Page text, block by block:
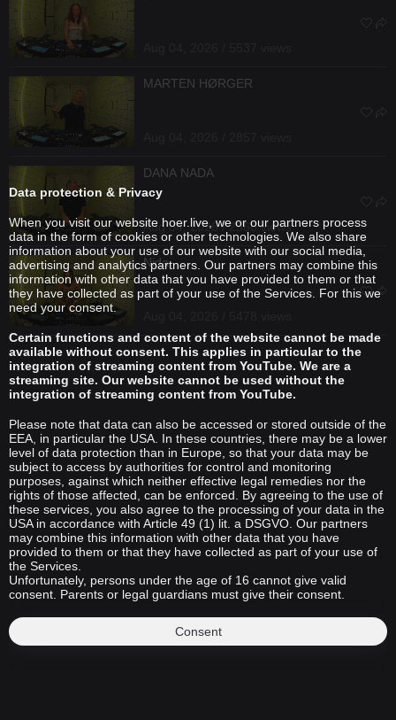
MARTEN HØRGER
DANA NADA
Aug 04, 2026 / 2566 views
Nida
Data protection & Privacy
When you visit our website hoer.live, we or our partners process
data in the form of cookies or other technologies. We also share
information about your use of our website with our social media,
advertising and analytics partners. Our partners may combine this
information with other data that you have provided to them or that
they have collected as part of your use of the Services. For this we
need your consent.
Certain functions and content of the website cannot be made
available without consent. This applies in particular to the
integration of streaming content from YouTube. We are a
streaming site. Our website cannot be used without the
integration of streaming content from YouTube.
Please note that data can also be accessed or stored outside of the
EEA, in particular the USA. In these countries, there may be a lower
level of data protection than in Europe, so that your data may be
subject to access by authorities for control and monitoring
purposes, against which neither effective legal remedies nor the
rights of those affected, can be enforced. By agreeing to the use of
these services, you also agree to the processing of your data in the
USA in accordance with Article 49 (1) lit. a DSGVO. Our partners
may combine this information with other data that you have
provided to them or that they have collected as part of your use of
the Services.
Unfortunately, persons under the age of 16 cannot give valid
consent. Parents or legal guardians must give their consent.
Consent